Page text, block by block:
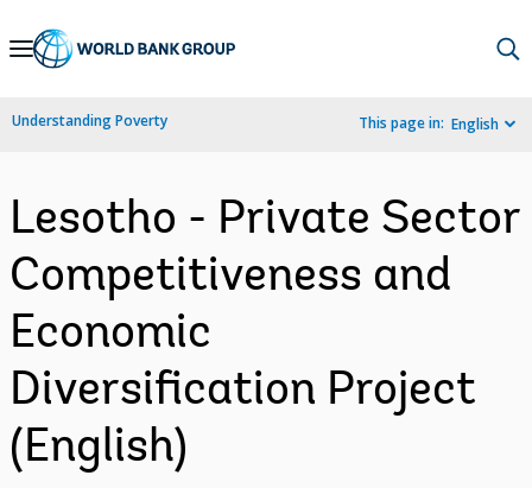
Skip
Navigation
Understanding Poverty This page in: English
Lesotho - Private Sector
Competitiveness and
Economic
Diversification Project
(English)